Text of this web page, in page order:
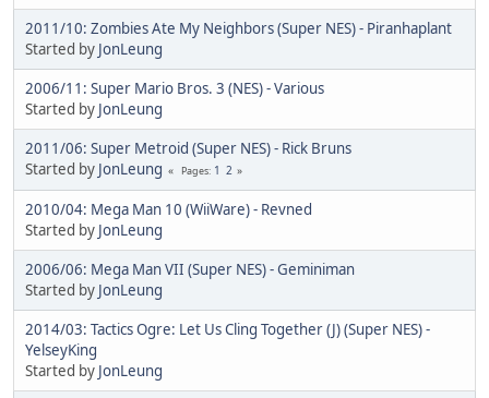
2011/10: Zombies Ate My Neighbors (Super NES) - Piranhaplant
Started by JonLeung
2006/11: Super Mario Bros. 3 (NES) - Various
Started by JonLeung
2011/06: Super Metroid (Super NES) - Rick Bruns
Started by JonLeung Pages 1 2
2010/04: Mega Man 10 (WiiWare) - Revned
Started by JonLeung
2006/06: Mega Man VII (Super NES) - Geminiman
Started by JonLeung
2014/03: Tactics Ogre: Let Us Cling Together (J) (Super NES) -
YelseyKing
Started by JonLeung